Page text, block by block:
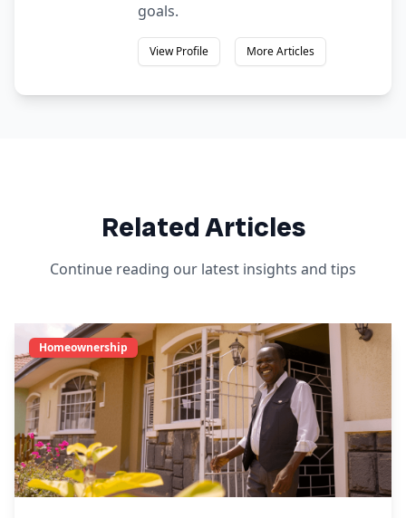
goals.
View Profile More Articles
Related Articles
Continue reading our latest insights and tips
Homeownership